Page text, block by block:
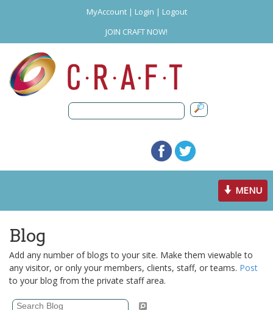
MyAccount| Login | Logout
JOIN CRAFT NOW!
Toggle
navigation
MENU
Blog
Add any number of blogs to your site. Make them viewable to
any visitor, or only your members, clients, staff, or teams. Post
to your blog from the private staff area.